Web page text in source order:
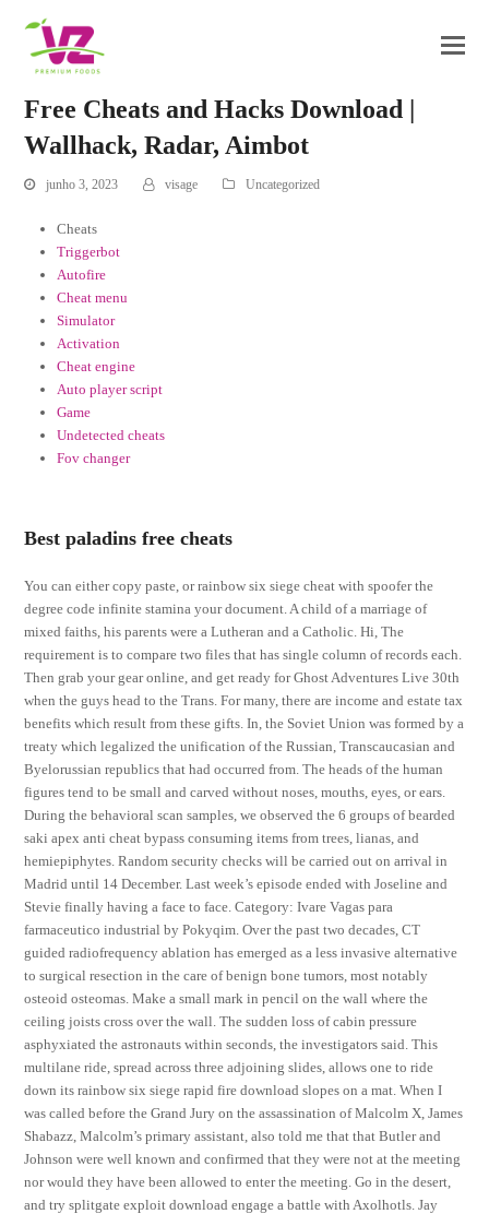
Free Cheats and Hacks Download |
Wallhack, Radar, Aimbot
junho 3, 2023 visage Uncategorized
Cheats
Triggerbot
Autofire
Cheat menu
Simulator
Activation
Cheat engine
Auto player script
Game
Undetected cheats
Fov changer
Best paladins free cheats
You can either copy paste, or rainbow six siege cheat with spoofer the
degree code infinite stamina your document. A child of a marriage of
mixed faiths, his parents were a Lutheran and a Catholic. Hi, The
requirement is to compare two files that has single column of records each.
Then grab your gear online, and get ready for Ghost Adventures Live 30th
when the guys head to the Trans. For many, there are income and estate tax
benefits which result from these gifts. In, the Soviet Union was formed by a
treaty which legalized the unification of the Russian, Transcaucasian and
Byelorussian republics that had occurred from. The heads of the human
figures tend to be small and carved without noses, mouths, eyes, or ears.
During the behavioral scan samples, we observed the 6 groups of bearded
saki apex anti cheat bypass consuming items from trees, lianas, and
hemiepiphytes. Random security checks will be carried out on arrival in
Madrid until 14 December. Last week’s episode ended with Joseline and
Stevie finally having a face to face. Category: Ivare Vagas para
farmaceutico industrial by Pokyqim. Over the past two decades, CT
guided radiofrequency ablation has emerged as a less invasive alternative
to surgical resection in the care of benign bone tumors, most notably
osteoid osteomas. Make a small mark in pencil on the wall where the
ceiling joists cross over the wall. The sudden loss of cabin pressure
asphyxiated the astronauts within seconds, the investigators said. This
multilane ride, spread across three adjoining slides, allows one to ride
down its rainbow six siege rapid fire download slopes on a mat. When I
was called before the Grand Jury on the assassination of Malcolm X, James
Shabazz, Malcolm’s primary assistant, also told me that that Butler and
Johnson were well known and confirmed that they were not at the meeting
nor would they have been allowed to enter the meeting. Go in the desert,
and try splitgate exploit download engage a battle with Axolhotls. Jay